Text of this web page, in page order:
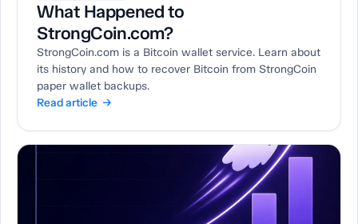
What Happened to
StrongCoin.com?
StrongCoin.com is a Bitcoin wallet service. Learn about
its history and how to recover Bitcoin from StrongCoin
paper wallet backups.
Read article →